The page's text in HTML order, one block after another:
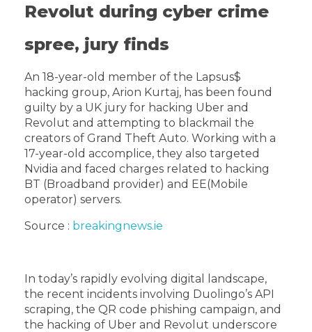
Revolut during cyber crime
spree, jury finds
An 18-year-old member of the Lapsus$
hacking group, Arion Kurtaj, has been found
guilty by a UK jury for hacking Uber and
Revolut and attempting to blackmail the
creators of Grand Theft Auto. Working with a
17-year-old accomplice, they also targeted
Nvidia and faced charges related to hacking
BT (Broadband provider) and EE(Mobile
operator) servers.
Source : breakingnews.ie
In today’s rapidly evolving digital landscape,
the recent incidents involving Duolingo’s API
scraping, the QR code phishing campaign, and
the hacking of Uber and Revolut underscore